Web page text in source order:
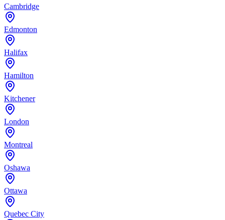
Cambridge
Edmonton
Halifax
Hamilton
Kitchener
London
Montreal
Oshawa
Ottawa
Quebec City